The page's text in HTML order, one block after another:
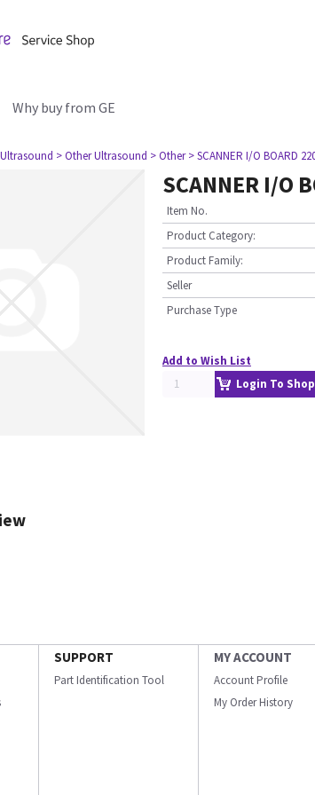
Why buy from GE
> Other Ultrasound > Other > SCANNER I/O BOARD
SCANNER I/O
Item No.
Product Category:
Product Family:
Seller
Purchase Type
Add to Wish List
Login To Shop
SUPPORT
Part Identification Tool
MY ACCOUNT
Account Profile
My Order History